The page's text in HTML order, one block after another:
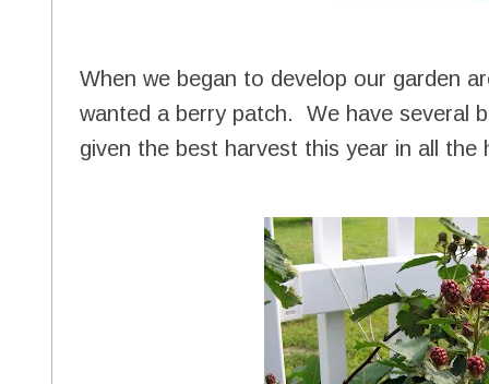
When we began to develop our garden
wanted a berry patch. We have several
given the best harvest this year in all the